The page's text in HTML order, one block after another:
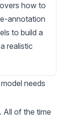
how to
annotation
to build a
realistic
needs
. All of the time